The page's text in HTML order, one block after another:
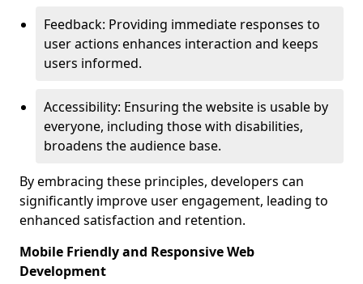
Feedback: Providing immediate responses to
user actions enhances interaction and keeps
users informed.
Accessibility: Ensuring the website is usable by
everyone, including those with disabilities,
broadens the audience base.
By embracing these principles, developers can
significantly improve user engagement, leading to
enhanced satisfaction and retention.
Mobile Friendly and Responsive Web
Development